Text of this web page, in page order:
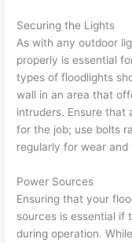
Securing the Lights
As with any outdoor
properly is essential
types of floodlights
wall in an area that
intruders. Ensure that
for the job; use bolts
regularly for wear
Power Sources
Ensuring that your
sources is essential if
during operation.